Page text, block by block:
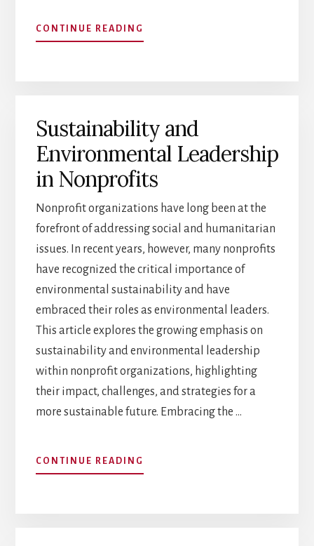
CONTINUE READING
BUILDING
NONPROFITS:
EXECUTIVE
SEARCH
Sustainability and
Environmental Leadership
in Nonprofits
Nonprofit organizations have long been at the
forefront of addressing social and humanitarian
issues. In recent years, however, many nonprofits
have recognized the critical importance of
environmental sustainability and have
embraced their roles as environmental leaders.
This article explores the growing emphasis on
sustainability and environmental leadership
within nonprofit organizations, highlighting
their impact, challenges, and strategies for a
more sustainable future. Embracing the …
CONTINUE READING
SUSTAINABILITY